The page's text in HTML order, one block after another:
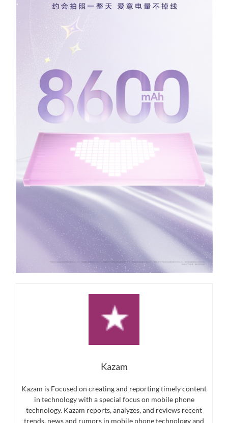
Kazam
Kazam is Focused on creating and reporting timely content
in technology with a special focus on mobile phone
technology. Kazam reports, analyzes, and reviews recent
trends, news and rumors in mobile phone technology and